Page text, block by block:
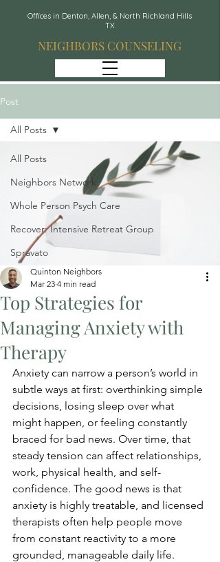
Offices in Denton, Allen, & North Richland Hills
TX
NEIGHBORS COUNSELING
Post
All Posts
Neighbors Network
Whole Person Psych Care
Recover: Intensive Retreat Group
Spravato
All Posts
Top Strategies for
Managing Anxiety with
Therapy
Quinton Neighbors
Mar 23 4 min read
Anxiety can narrow a person’s world in
subtle ways at first: overthinking simple
decisions, losing sleep over what
might happen, or feeling constantly
braced for bad news. Over time, that
steady tension can affect relationships,
work, physical health, and self-
confidence. The good news is that
anxiety is highly treatable, and licensed
therapists often help people move
from constant reactivity to a more
grounded, manageable daily life.